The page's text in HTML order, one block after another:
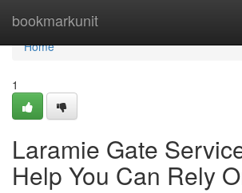
bookmarkunit
Home
Home
1
Laramie Gate
Help You Can Rely